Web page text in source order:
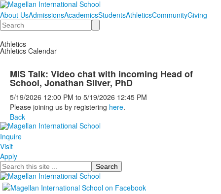
About UsAdmissionsAcademicsStudentsAthleticsCommunityGiving
Search
Athletics
Athletics Calendar
MIS Talk: Video chat with incoming Head of
School, Jonathan Silver, PhD
5/19/2026 12:00 PM to 5/19/2026 12:45 PM
Please joining us by registering here.
Back
Inquire
Visit
Apply
Search